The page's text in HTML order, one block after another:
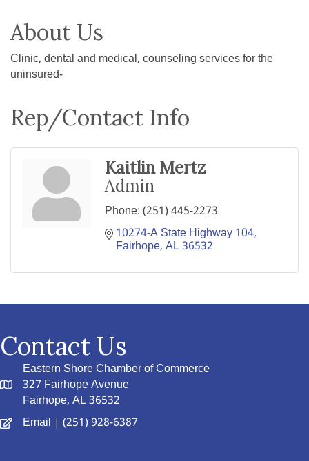
About Us
Clinic, dental and medical, counseling services for the
uninsured-
Rep/Contact Info
Kaitlin Mertz
Admin
Phone:(251) 445-2273
10274-A State Highway 104
Fairhope AL36532
Contact Us
Eastern Shore Chamber of Commerce
327 Fairhope Avenue
Fairhope, AL 36532
Email | (251) 928-6387